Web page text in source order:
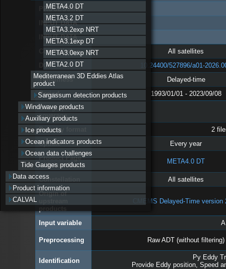
PROCESSING
INPUT DATA
INPUT DATA
Constellation
All satellites
DOI
10.24400/527896/a01-
Timeliness
Delayed-time
Period
1993/01/01 - 2023/09/08
Geographical
coverage
Delivery format
2
Update
Every year
Product Page
with handbook
META4.0 DT
Constellation
All satellites
Origin of
CMEMS Delayed-Time version
Input variable
Preprocessing Raw ADT (without filtering)
Identification
Py Eddy
Provide Eddy position, Speed
META4.0 DT
META3.2 DT
META3.2exp NRT
META3.1exp DT
META3.0exp NRT
META2.0 DT
Mediterranean 3D Eddies Atlas
product
Sargassum detection products
Wind/wave products
Auxiliary products
Ice products
Ocean indicators products
Ocean data challenges
Tide Gauges products
Data access
Product information
CALVAL